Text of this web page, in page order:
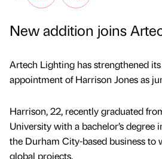
New addition joins
Artech Lighting has strengthened
appointment of Harrison Jones as
Harrison, 22, recently graduated
University with a bachelor’s degree
the Durham City-based business to
global projects.